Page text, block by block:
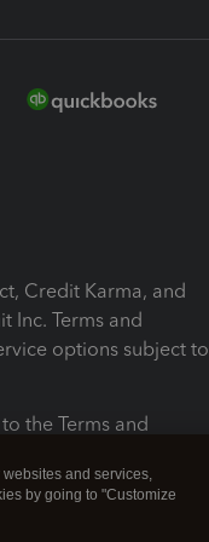
Credit Karma, and
Inc. Terms and
options subject to
the Terms and
cookies
and services,
by going to "Customize